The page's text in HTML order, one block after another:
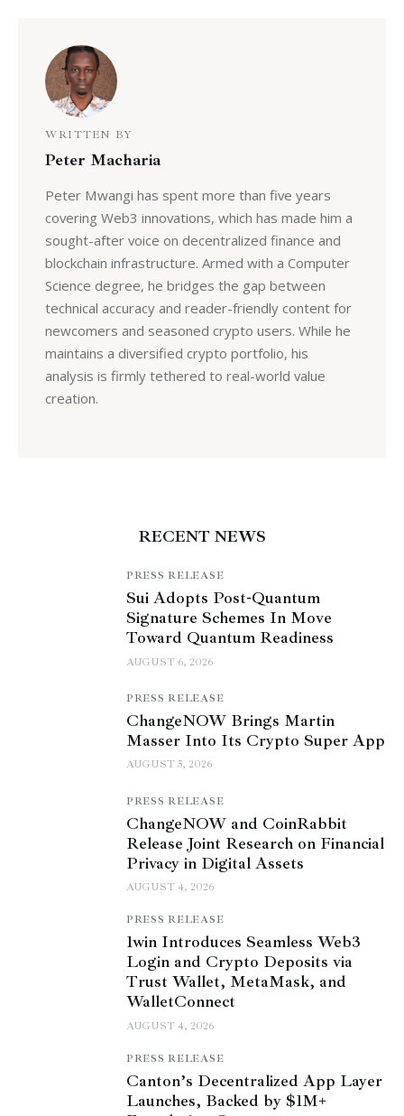
WRITTEN BY
Peter Macharia
Peter Mwangi has spent more than five years
covering Web3 innovations, which has made him a
sought-after voice on decentralized finance and
blockchain infrastructure. Armed with a Computer
Science degree, he bridges the gap between
technical accuracy and reader-friendly content for
newcomers and seasoned crypto users. While he
maintains a diversified crypto portfolio, his
analysis is firmly tethered to real-world value
creation.
RECENT NEWS
PRESS RELEASE
Sui Adopts Post-Quantum
Signature Schemes In Move
Toward Quantum Readiness
AUGUST 6, 2026
PRESS RELEASE
ChangeNOW Brings Martin
Masser Into Its Crypto Super App
AUGUST 5, 2026
PRESS RELEASE
ChangeNOW and CoinRabbit
Release Joint Research on Financial
Privacy in Digital Assets
AUGUST 4, 2026
PRESS RELEASE
1win Introduces Seamless Web3
Login and Crypto Deposits via
Trust Wallet, MetaMask, and
WalletConnect
AUGUST 4, 2026
PRESS RELEASE
Canton’s Decentralized App Layer
Launches, Backed by $1M+